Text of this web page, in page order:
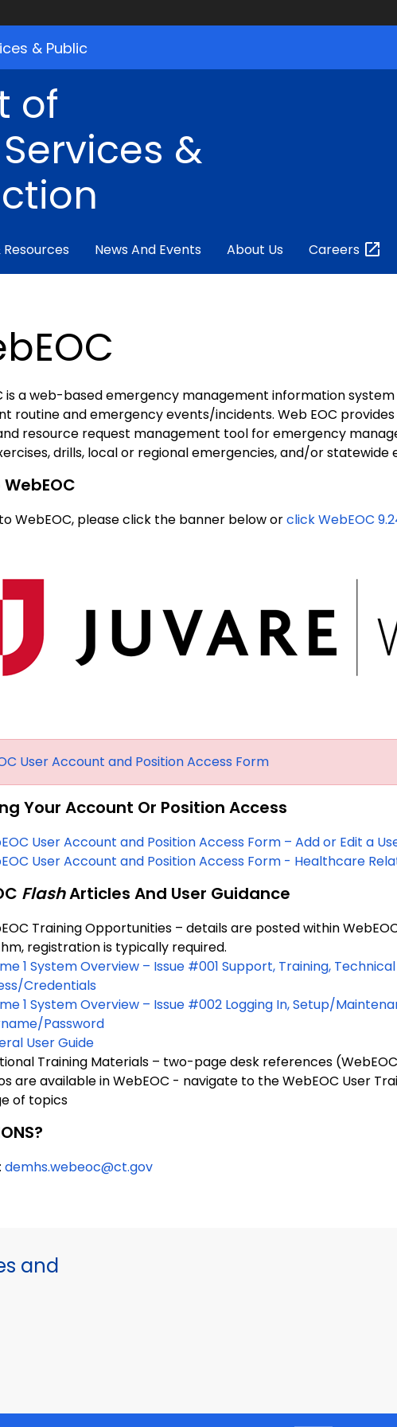
& Public
of
&
News And Events About Us Careers
is a web-based emergency management information
routine and emergency events/incidents. Web EOC
resource request management tool for emergency
drills, local or regional emergencies, and/or statewide
WebEOC
WebEOC, please click the banner below orclick WebEOC
User Account and Position Access Form
Your Account Or Position Access
User Account and Position Access Form – Add or Edit a
User Account and Position Access Form - Healthcare
FlashArticles And User Guidance
Training Opportunities – details are posted within
registration is typically required.
1 System Overview – Issue #001 Support, Training,
Credentials
1 System Overview – Issue #002 Logging In, Setup/
Password
User Guide
Training Materials – two-page desk references (WebEOC
are available in WebEOC - navigate to the WebEOC User
of topics
demhs.webeoc@ct.gov
and